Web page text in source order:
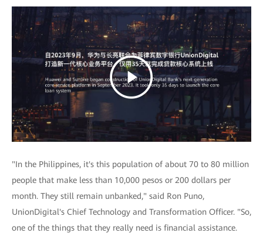
"In the Philippines, it's this population of about 70 to 80 million
people that make less than 10,000 pesos or 200 dollars per
month. They still remain unbanked," said Ron Puno,
UnionDigital's Chief Technology and Transformation Officer. "So,
one of the things that they really need is financial assistance.